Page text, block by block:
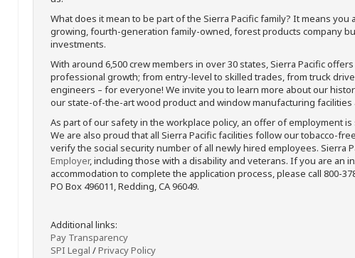
What does it mean to be part of the Sierra Pacific family? It means you
growing, fourth-generation family-owned, forest products company
investments.
With around 6,500 crew members in over 30 states, Sierra Pacific
professional growth; from entry-level to skilled trades, from truck
engineers – for everyone! We invite you to learn more about our
our state-of-the-art wood product and window manufacturing facilities
As part of our safety in the workplace policy, an offer of employment
We are also proud that all Sierra Pacific facilities follow our tobacco-
verify the social security number of all newly hired employees. Sierra
Employer, including those with a disability and veterans. If you are an
accommodation to complete the application process, please call 800-
PO Box 496011, Redding, CA 96049.
Additional links:
Pay Transparency
SPI Legal /Privacy Policy